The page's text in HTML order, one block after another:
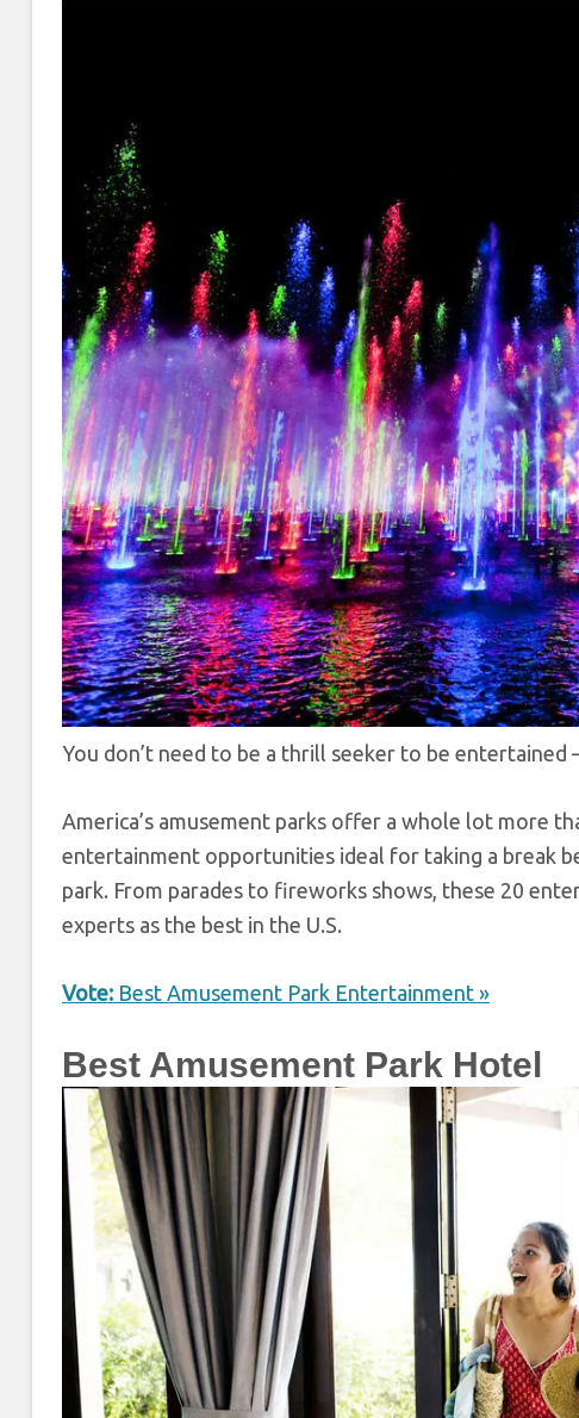
You don’t need to be a thrill seeker to be
America’s amusement parks offer a whole lot more
entertainment opportunities ideal for taking a break
park. From parades to fireworks shows, these 20
experts as the best in the U.S.
Vote: Best Amusement Park Entertainment »
Best Amusement Park Hotel